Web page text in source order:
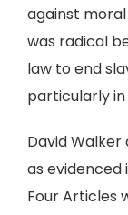
against moral
was radical
law to end
particularly
David
as evidenced
Four Articles